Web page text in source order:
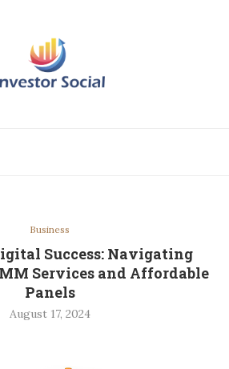
Business
Success: Navigating
Services and Affordable
Panels
August 17, 2024